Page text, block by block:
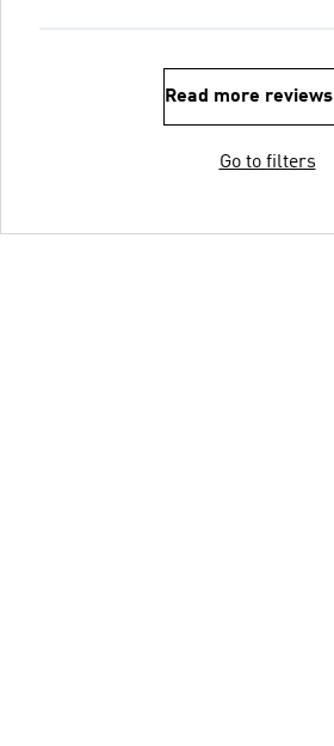
Read more reviews
Go to filters